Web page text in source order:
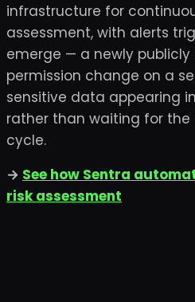
infrastructure for
assessment, with alerts
emerge — a newly
permission change on a
sensitive data appearing
rather than waiting for the
cycle.
→ See how Sentra
risk assessment